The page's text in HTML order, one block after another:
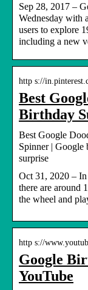
Sep 28, 2017 –
Wednesday with
users to explore
including a new
http s://
Best
Birthday
Best Google
Spinner | Google
surprise
Oct 31, 2020 –
there are around
the wheel and
http s://
Google
YouTube